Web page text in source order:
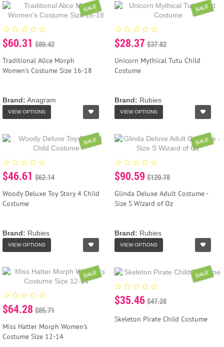
SALE
$60.31 $80.42
Traditional Alice Morph
Women's Costume Size 16-18
Brand: Anagram
VIEW OPTIONS
SALE
$28.37 $37.82
Unicorn Mythical Tutu Child
Costume
Brand: Rubies
VIEW OPTIONS
SALE
$46.61 $62.14
Woody Deluxe Toy Story 4 Child
Costume
Brand: Rubies
VIEW OPTIONS
SALE
$90.59 $120.78
Glinda Deluxe Adult Costume -
Size S Wizard of Oz
Brand: Rubies
VIEW OPTIONS
SALE
$64.28 $85.71
Miss Hatter Morph Women's
Costume Size 12-14
SALE
$35.46 $47.28
Skeleton Pirate Child Costume